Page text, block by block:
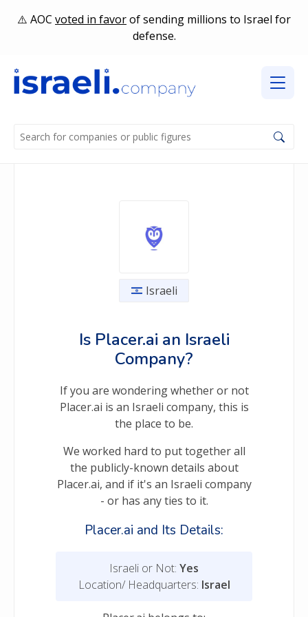
AOC voted in favorof sending millions to Israel for
defense.
Israeli
Is Placer.ai an Israeli
Company?
If you are wondering whether or not
Placer.ai is an Israeli company, this is
the place to be.
We worked hard to put together all
the publicly-known details about
Placer.ai, and if it's an Israeli company
- or has any ties to it.
Placer.ai and Its Details:
Israeli or Not: Yes
Location/ Headquarters: Israel